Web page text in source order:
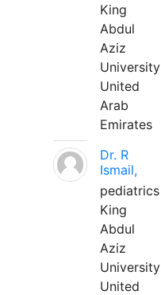
King
Abdul
Aziz
University
United
Arab
Emirates
Dr. R
Ismail,
pediatrics
King
Abdul
Aziz
University
United